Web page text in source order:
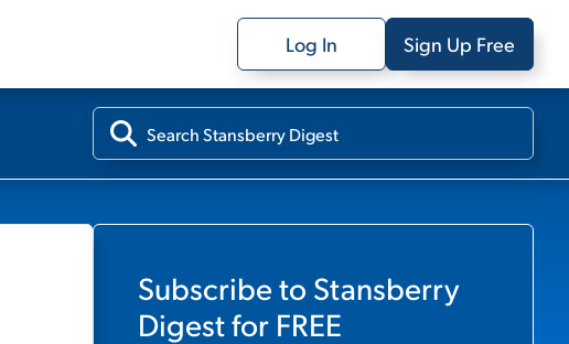
Log In Sign Up Free
Subscribe to Stansberry
Digestfor FREE